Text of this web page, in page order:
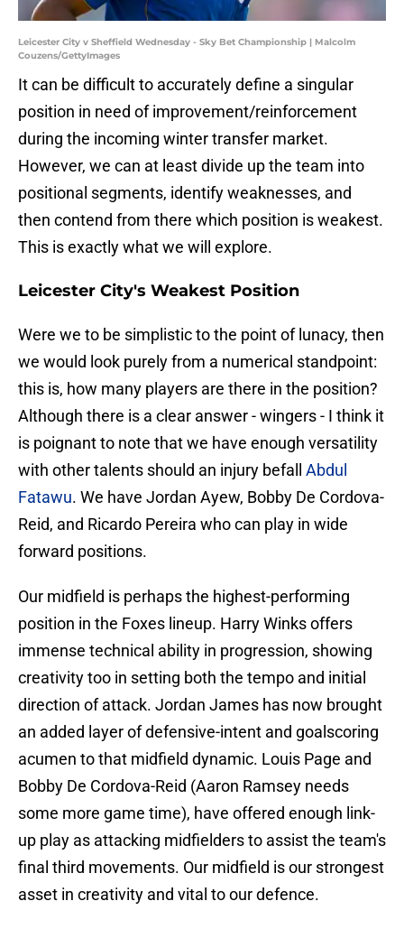
Leicester City v Sheffield Wednesday - Sky Bet Championship | Malcolm
Couzens/GettyImages
It can be difficult to accurately define a singular
position in need of improvement/reinforcement
during the incoming winter transfer market.
However, we can at least divide up the team into
positional segments, identify weaknesses, and
then contend from there which position is weakest.
This is exactly what we will explore.
Leicester City's Weakest Position
Were we to be simplistic to the point of lunacy, then
we would look purely from a numerical standpoint:
this is, how many players are there in the position?
Although there is a clear answer - wingers - I think it
is poignant to note that we have enough versatility
with other talents should an injury befall Abdul
Fatawu. We have Jordan Ayew, Bobby De Cordova-
Reid, and Ricardo Pereira who can play in wide
forward positions.
Our midfield is perhaps the highest-performing
position in the Foxes lineup. Harry Winks offers
immense technical ability in progression, showing
creativity too in setting both the tempo and initial
direction of attack. Jordan James has now brought
an added layer of defensive-intent and goalscoring
acumen to that midfield dynamic. Louis Page and
Bobby De Cordova-Reid (Aaron Ramsey needs
some more game time), have offered enough link-
up play as attacking midfielders to assist the team's
final third movements. Our midfield is our strongest
asset in creativity and vital to our defence.